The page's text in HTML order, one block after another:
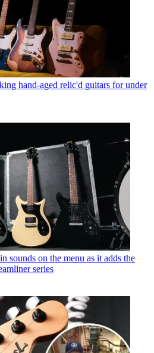
hand-aged relic'd guitars for under
sounds on the menu as it adds the
series